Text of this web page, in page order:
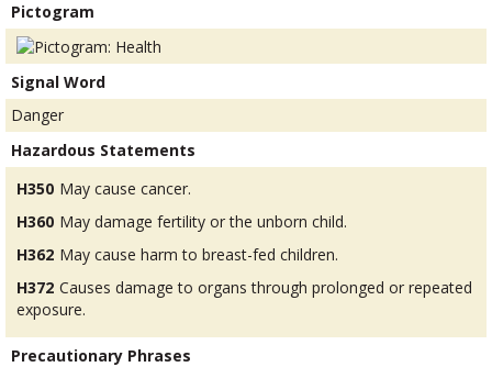
Pictogram
Signal Word
Danger
Hazardous Statements
H350 May cause cancer.
H360 May damage fertility or the unborn child.
H362 May cause harm to breast-fed children.
H372 Causes damage to organs through prolonged or repeated
exposure.
Precautionary Phrases